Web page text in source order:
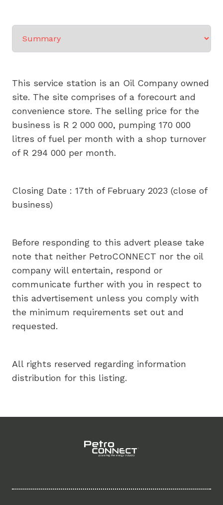
Select a tab
This service station is an Oil Company owned
site. The site comprises of a forecourt and
convenience store. The selling price for the
business is R 2 000 000, pumping 170 000
litres of fuel per month with a shop turnover
of R 294 000 per month.
Closing Date : 17th of February 2023 (close of
business)
Before responding to this advert please take
note that neither PetroCONNECT nor the oil
company will entertain, respond or
communicate further with you in respect to
this advertisement unless you comply with
the minimum requirements set out and
requested.
All rights reserved regarding information
distribution for this listing.